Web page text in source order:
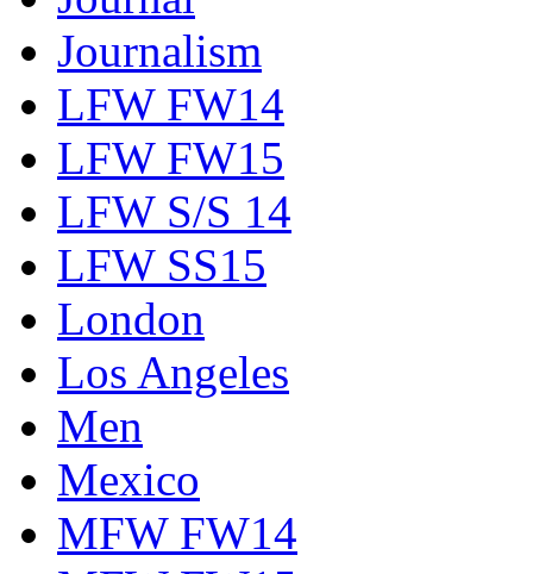
Journalism
LFW FW14
LFW FW15
LFW S/S 14
LFW SS15
London
Los Angeles
Men
Mexico
MFW FW14